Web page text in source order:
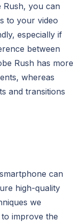
Rush, you can
to your video
especially if
between
Rush has more
whereas
and transitions
can
high-quality
we
improve the